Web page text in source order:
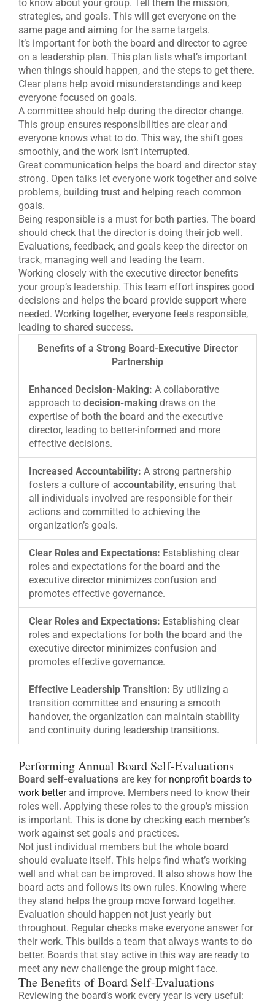
to know about your group. Tell them the mission,
strategies, and goals. This will get everyone on the
same page and aiming for the same targets.
It’s important for both the board and director to agree
on a leadership plan. This plan lists what’s important
when things should happen, and the steps to get there.
Clear plans help avoid misunderstandings and keep
everyone focused on goals.
A committee should help during the director change.
This group ensures responsibilities are clear and
everyone knows what to do. This way, the shift goes
smoothly, and the work isn’t interrupted.
Great communication helps the board and director stay
strong. Open talks let everyone work together and solve
problems, building trust and helping reach common
goals.
Being responsible is a must for both parties. The board
should check that the director is doing their job well.
Evaluations, feedback, and goals keep the director on
track, managing well and leading the team.
Working closely with the executive director benefits
your group’s leadership. This team effort inspires good
decisions and helps the board provide support where
needed. Working together, everyone feels responsible,
leading to shared success.
Benefits of a Strong Board-Executive Director
Partnership
Enhanced Decision-Making: A collaborative
approach to decision-making draws on the
expertise of both the board and the executive
director, leading to better-informed and more
effective decisions.
Increased Accountability: A strong partnership
fosters a culture of accountability, ensuring that
all individuals involved are responsible for their
actions and committed to achieving the
organization’s goals.
Clear Roles and Expectations: Establishing clear
roles and expectations for the board and the
executive director minimizes confusion and
promotes effective governance.
Clear Roles and Expectations: Establishing clear
roles and expectations for both the board and the
executive director minimizes confusion and
promotes effective governance.
Effective Leadership Transition: By utilizing a
transition committee and ensuring a smooth
handover, the organization can maintain stability
and continuity during leadership transitions.
Performing Annual Board Self-Evaluations
Board self-evaluations are key for nonprofit boards to
work betterand improve. Members need to know their
roles well. Applying these roles to the group’s mission
is important. This is done by checking each member’s
work against set goals and practices.
Not just individual members but the whole board
should evaluate itself. This helps find what’s working
well and what can be improved. It also shows how the
board acts and follows its own rules. Knowing where
they stand helps the group move forward together.
Evaluation should happen not just yearly but
throughout. Regular checks make everyone answer for
their work. This builds a team that always wants to do
better. Boards that stay active in this way are ready to
meet any new challenge the group might face.
The Benefits of Board Self-Evaluations
Reviewing the board’s work every year is very useful: